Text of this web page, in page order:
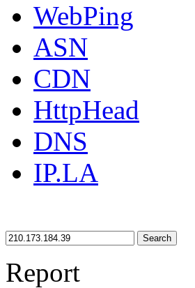
WebPing
ASN
CDN
HttpHead
DNS
IP.LA
Search
Report